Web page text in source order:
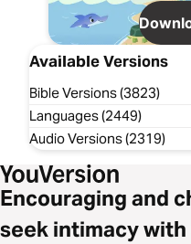
Available Versions
Bible Versions (3823)
Languages (2449)
Audio Versions (2319)
Encouraging and
seek intimacy with